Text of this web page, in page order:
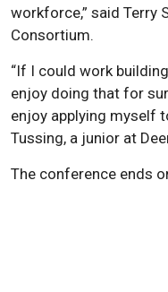
workforce,” said Terry
Consortium.
“If I could work
enjoy doing that for
enjoy applying myself
Tussing, a junior at
The conference ends